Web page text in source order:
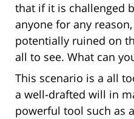
that if it is challenged
anyone for any
potentially ruined on
all to see. What can
This scenario is a all
a well-drafted will in
powerful tool such as